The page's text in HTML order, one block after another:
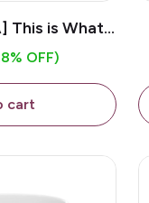
This is What
- White 11oz
OFF)
cart